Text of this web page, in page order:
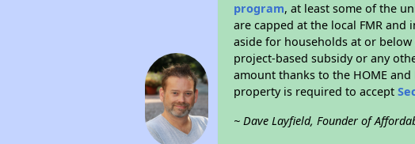
program, at least some of the
are capped at the local FMR and
aside for households at or
project-based subsidy or any
amount thanks to the HOME
property is required to accept
~ Dave Layfield, Founder of